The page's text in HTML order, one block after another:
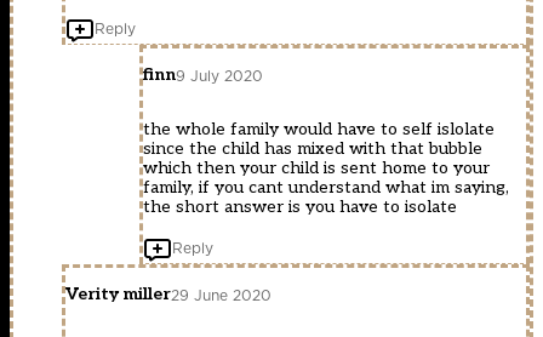
Reply
finn9 July 2020
the whole family would have to self islolate
since the child has mixed with that bubble
which then your child is sent home to your
family, if you cant understand what im saying,
the short answer is you have to isolate
Reply
Verity miller29 June 2020